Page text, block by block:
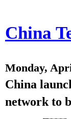
China
Monday,
China
network to